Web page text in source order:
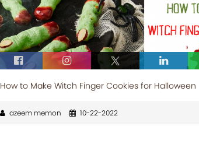
How to Make Witch Finger Cookies for Halloween
azeem memon 10-22-2022